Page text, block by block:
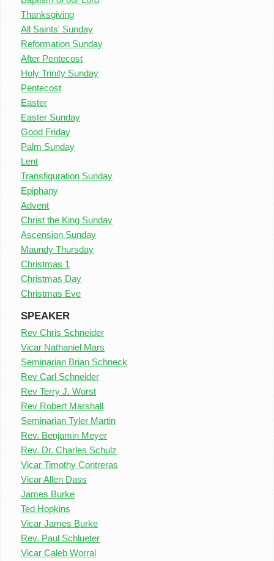
Thanksgiving
All Saints' Sunday
Reformation Sunday
After Pentecost
Holy Trinity Sunday
Pentecost
Easter
Easter Sunday
Good Friday
Palm Sunday
Lent
Transfiguration Sunday
Epiphany
Advent
Christ the King Sunday
Ascension Sunday
Maundy Thursday
Christmas 1
Christmas Day
Christmas Eve
SPEAKER
Rev Chris Schneider
Vicar Nathaniel Mars
Seminarian Brian Schneck
Rev Carl Schneider
Rev Terry J. Worst
Rev Robert Marshall
Seminarian Tyler Martin
Rev. Benjamin Meyer
Rev. Dr. Charles Schulz
Vicar Timothy Contreras
Vicar Allen Dass
James Burke
Ted Hopkins
Vicar James Burke
Rev. Paul Schlueter
Vicar Caleb Worral